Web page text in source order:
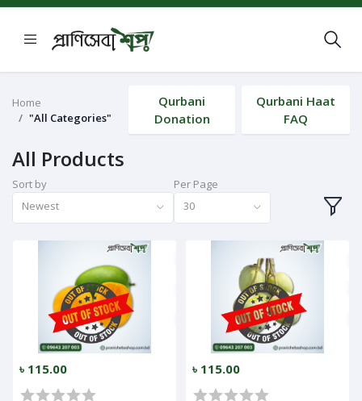
Home
"All Categories"
Qurbani
Donation
Qurbani Haat
FAQ
All Products
Sort by
Newest
Per Page
30
৳ 115.00 ৳ 115.00